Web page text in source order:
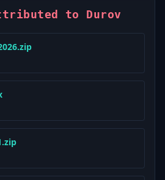
to Durov